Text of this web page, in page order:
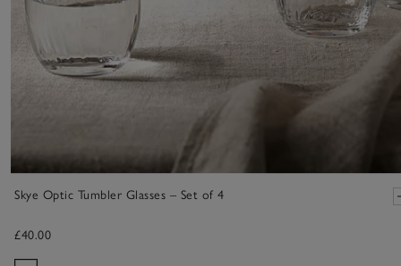
Skye Optic Tumbler Glasses – Set of 4
£40.00